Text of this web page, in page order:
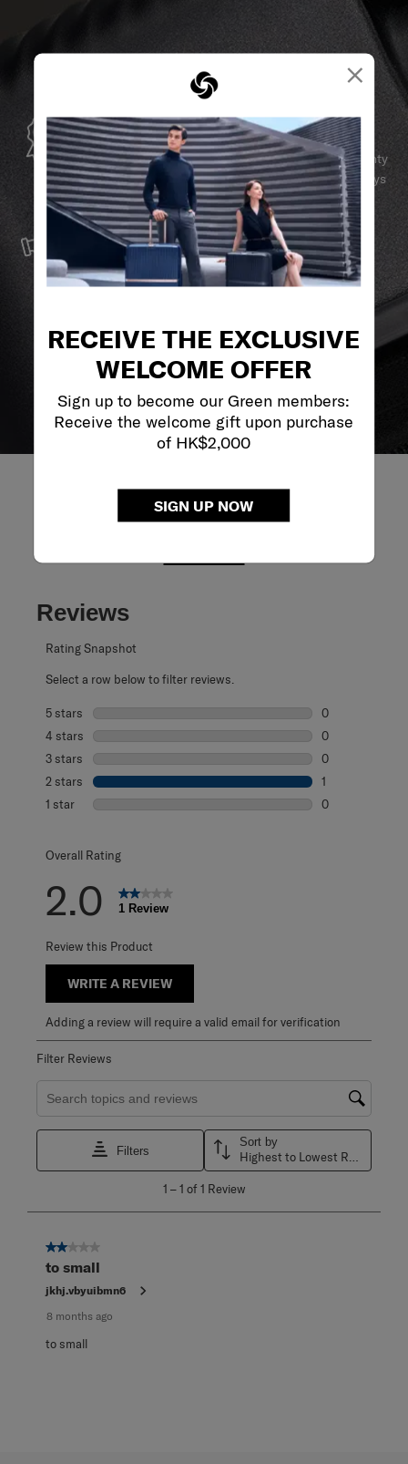
×
RECEIVE THE EXCLUSIVE
WELCOME OFFER
Sign up to become our Green members:
Receive the welcome gift upon purchase
of HK$2,000
SIGN UP NOW
GLOBAL WARRANTY
Samsonite guarantees worldwide commercial warranty
services to ensure your Samsonite product can always
stay by your side.
SERVICE & REPAIRS
We build our products with the best materials and a
reliable service support to keep you ahead of your
Reviews
Rating Snapshot
Select a row below to filter reviews.
5 stars stars
0
0 reviews with
4 stars stars
0
0 reviews with
3 stars stars
0
0 reviews with
2 stars stars
1
1 review with 2
1 star stars
0
Overall Rating
2.0 1 Review
Review this Product
WRITE A REVIEW
Adding a review will require a valid email for verification
Filter Reviews
Search topics and reviews search region
Filters
Sort by
Highest to Lowest Rating
1
Review
1 – 1 of 1 Review
2 out of 5 stars.
to small
jkhj.vbyuibmn6
8 months ago
to small